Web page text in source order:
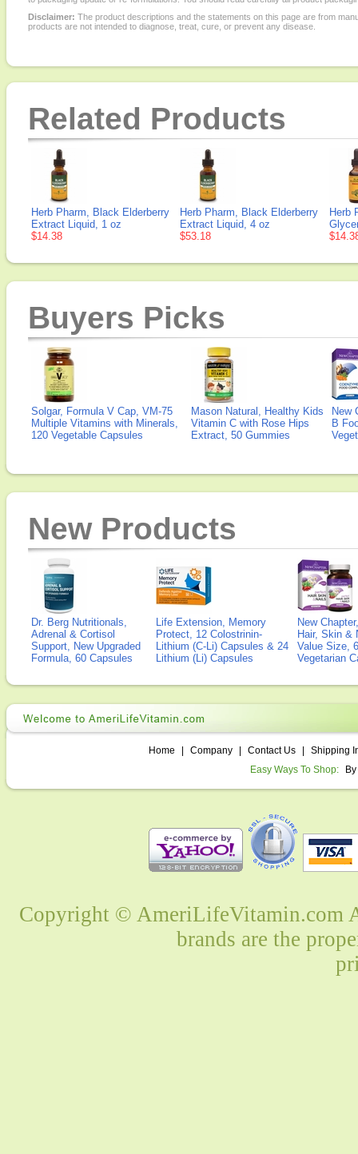
Disclaimer: The product descriptions and the statements on this page are from
products are not intended to diagnose, treat, cure, or prevent any disease.
Related Products
Herb Pharm, Black Elderberry
Extract Liquid, 1 oz
$14.38
Herb Pharm, Black Elderberry
Extract Liquid, 4 oz
$53.18
Herb
Buyers Picks
Solgar, Formula V Cap, VM-75
Multiple Vitamins with Minerals,
120 Vegetable Capsules
Mason Natural, Healthy Kids
Vitamin C with Rose Hips
Extract, 50 Gummies
New
B
New Products
Dr. Berg Nutritionals,
Adrenal & Cortisol
Support, New Upgraded
Formula, 60 Capsules
Life Extension, Memory
Protect, 12 Colostrinin-
Lithium (C-Li) Capsules & 24
Lithium (Li) Capsules
New
Hair, Skin &
Value Size,
Vegetarian
Home Company Contact Us
Shipping
Easy Ways To Shop:
Copyright © AmeriLifeVitamin.com
brands are the